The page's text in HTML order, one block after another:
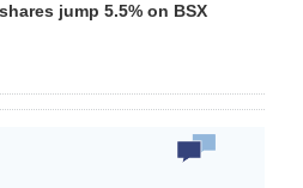
jump 5.5% on BSX